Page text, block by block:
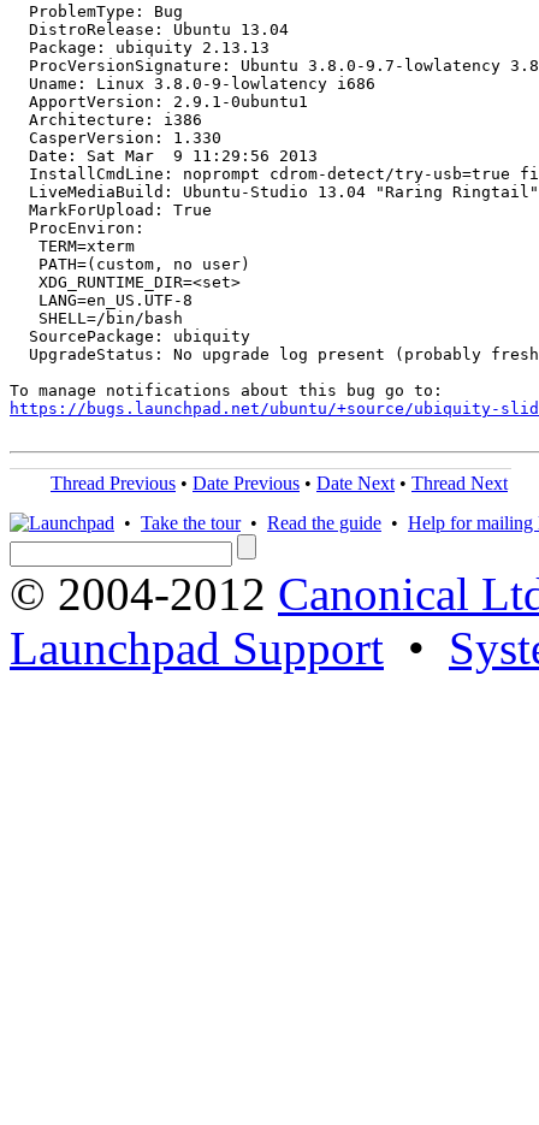
  ProblemType: Bug
  DistroRelease: Ubuntu 13.04
  Package: ubiquity 2.13.13
ProcVersionSignature: Ubuntu 3.8.0-9.7-lowlatency
  Uname: Linux 3.8.0-9-lowlatency i686
  ApportVersion: 2.9.1-0ubuntu1
  Architecture: i386
  CasperVersion: 1.330
  Date: Sat Mar  9 11:29:56 2013
InstallCmdLine: noprompt cdrom-detect/try-usb=true
LiveMediaBuild: Ubuntu-Studio 13.04 "Raring
  MarkForUpload: True
  ProcEnviron:
   TERM=xterm
   PATH=(custom, no user)
   XDG_RUNTIME_DIR=<set>
   LANG=en_US.UTF-8
   SHELL=/bin/bash
  SourcePackage: ubiquity
UpgradeStatus: No upgrade log present (probably
https://bugs.launchpad.net/ubuntu/+source/ubiquity-
Thread Previous • Date Previous • Date Next • Thread Next
• Take the tour• Read the guide • Help for mailing
© 2004-2012 Canonical
Launchpad Support •